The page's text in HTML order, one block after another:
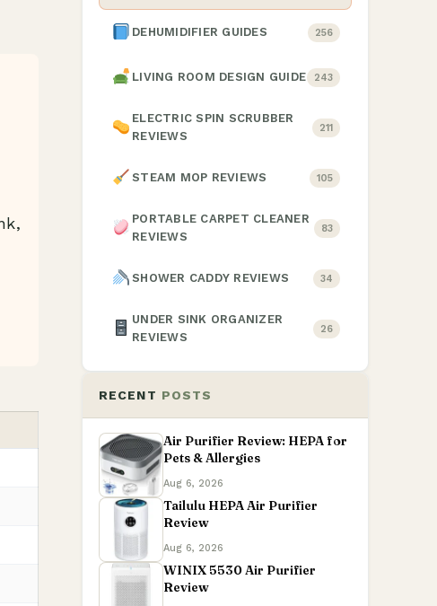
DEHUMIDIFIER GUIDES 256
LIVING ROOM DESIGN GUIDE 243
ELECTRIC SPIN SCRUBBER
REVIEWS
211
STEAM MOP REVIEWS 105
PORTABLE CARPET CLEANER
REVIEWS
83
SHOWER CADDY REVIEWS 34
UNDER SINK ORGANIZER
REVIEWS
26
RECENT POSTS
Air Purifier Review: HEPA for
Pets & Allergies
Aug 6, 2026
Tailulu HEPA Air Purifier
Review
Aug 6, 2026
WINIX 5530 Air Purifier
Review